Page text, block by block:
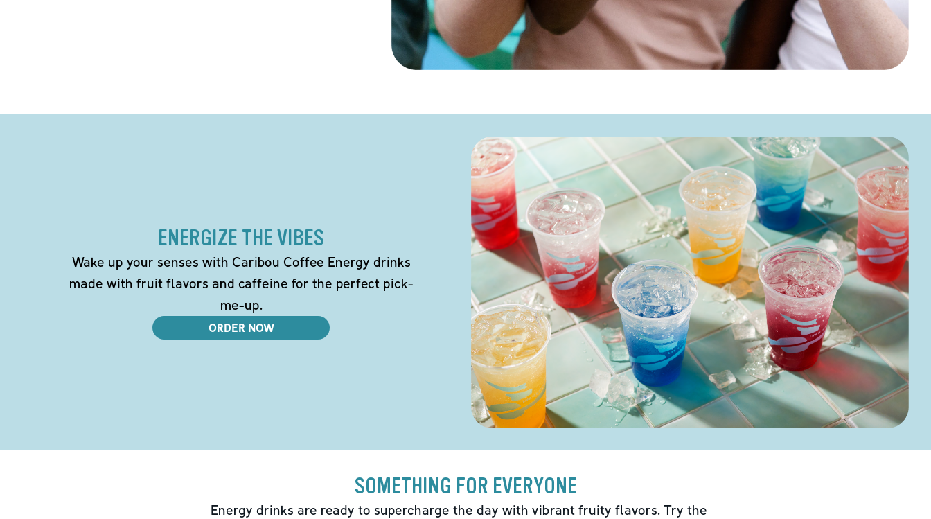
ENERGIZE THE VIBES
Wake up your senses with Caribou Coffee Energy drinks
made with fruit flavors and caffeine for the perfect pick-
me-up.
ORDER NOW
SOMETHING FOR EVERYONE
Energy drinks are ready to supercharge the day with vibrant fruity flavors. Try the